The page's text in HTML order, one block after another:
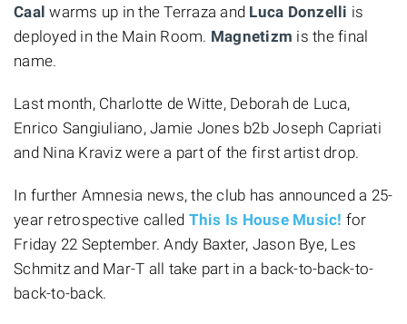
Caal warms up in the Terraza and Luca Donzelli is
deployed in the Main Room. Magnetizm is the final
name.
Last month, Charlotte de Witte, Deborah de Luca,
Enrico Sangiuliano, Jamie Jones b2b Joseph Capriati
and Nina Kraviz were a part of the first artist drop.
In further Amnesia news, the club has announced a 25-
year retrospective called This Is House Music! for
Friday 22 September. Andy Baxter, Jason Bye, Les
Schmitz and Mar-T all take part in a back-to-back-to-
back-to-back.